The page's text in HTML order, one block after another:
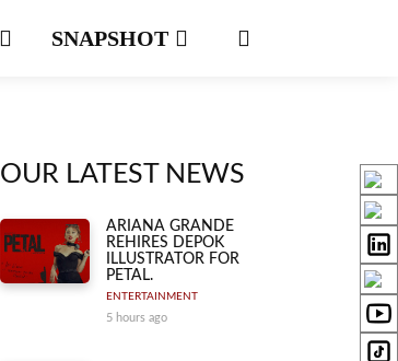
SNAPSHOT
OUR LATEST NEWS
ARIANA GRANDE
REHIRES DEPOK
ILLUSTRATOR FOR
PETAL.
ENTERTAINMENT
5 hours ago